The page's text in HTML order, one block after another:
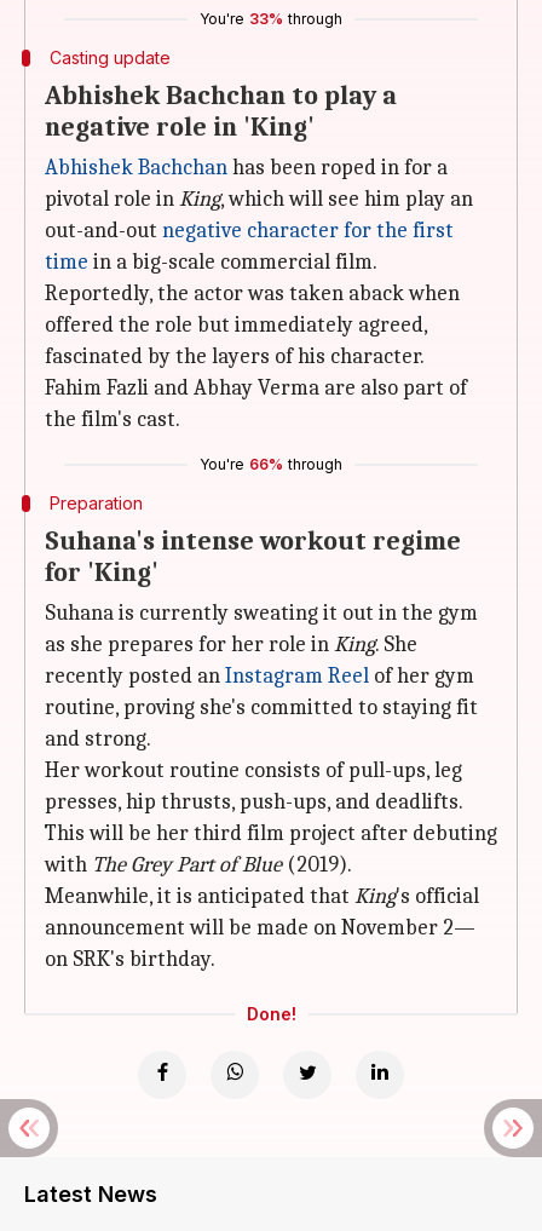
You're 33% through
Casting update
Abhishek Bachchan to play a
negative role in 'King'
Abhishek Bachchanhas been roped in for a
pivotal role inKing, which will see him play an
out-and-out negative character for the first
time in a big-scale commercial film.
Reportedly, the actor was taken aback when
offered the role but immediately agreed,
fascinated by the layers of his character.
Fahim Fazli and Abhay Verma are also part of
the film's cast.
You're 66% through
Preparation
Suhana's intense workout regime
for 'King'
Suhana is currently sweating it out in the gym
as she prepares for her role inKing. She
recently posted anInstagram Reel of her gym
routine, proving she's committed to staying fit
and strong.
Her workout routine consists of pull-ups, leg
presses, hip thrusts, push-ups, and deadlifts.
This will be her third film project after debuting
with The Grey Part of Blue(2019).
Meanwhile, it is anticipated that King's official
announcement will be made on November 2—
on SRK's birthday.
Done!
Latest News